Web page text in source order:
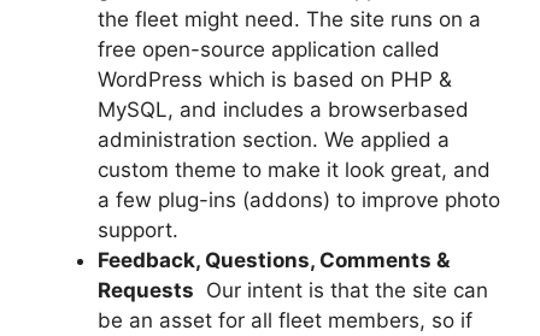
the fleet might need. The site runs on a
free open-source application called
WordPress which is based on PHP &
MySQL, and includes a browserbased
administration section. We applied a
custom theme to make it look great, and
a few plug-ins (addons) to improve photo
support.
Feedback, Questions, Comments &
Requests  Our intent is that the site can
be an asset for all fleet members, so if